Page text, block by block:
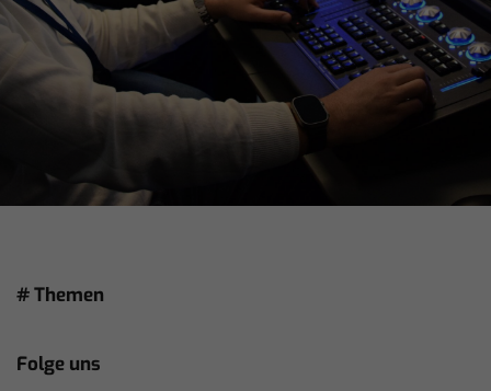
# Themen
Folge uns